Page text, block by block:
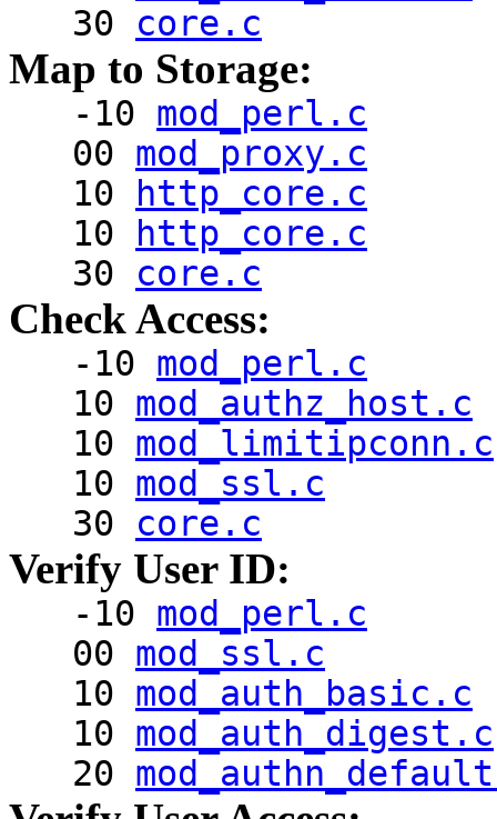
30 core.c
Map to Storage:
-10 mod_perl.c
00 mod_proxy.c
10
http_core.c
10
http_core.c
30 core.c
Check Access:
-10 mod_perl.c
10 mod_authz_host.c
10 mod_limitipconn.c
10 mod_ssl.c
30 core.c
Verify User ID:
-10 mod_perl.c
00 mod_ssl.c
10 mod_auth_basic.c
10 mod_auth_digest.c
20